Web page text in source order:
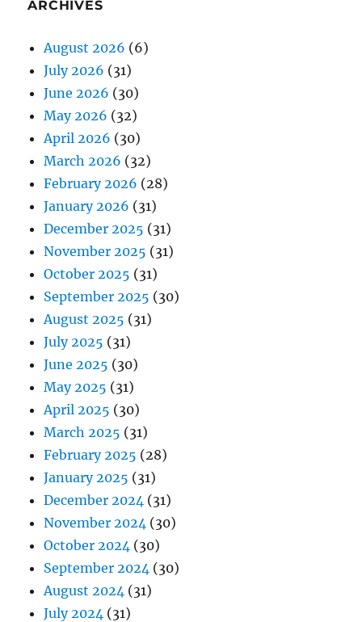
ARCHIVES
August 2026 (6)
July 2026 (31)
June 2026 (30)
May 2026 (32)
April 2026 (30)
March 2026 (32)
February 2026 (28)
January 2026 (31)
December 2025 (31)
November 2025 (31)
October 2025 (31)
September 2025 (30)
August 2025 (31)
July 2025 (31)
June 2025 (30)
May 2025 (31)
April 2025 (30)
March 2025 (31)
February 2025 (28)
January 2025 (31)
December 2024 (31)
November 2024 (30)
October 2024 (30)
September 2024 (30)
August 2024 (31)
July 2024 (31)